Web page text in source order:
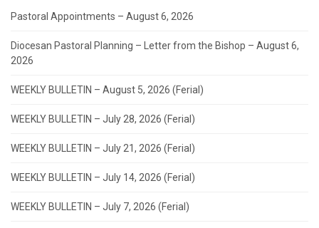
Pastoral Appointments – August 6, 2026
Diocesan Pastoral Planning – Letter from the Bishop – August 6,
2026
WEEKLY BULLETIN – August 5, 2026 (Ferial)
WEEKLY BULLETIN – July 28, 2026 (Ferial)
WEEKLY BULLETIN – July 21, 2026 (Ferial)
WEEKLY BULLETIN – July 14, 2026 (Ferial)
WEEKLY BULLETIN – July 7, 2026 (Ferial)